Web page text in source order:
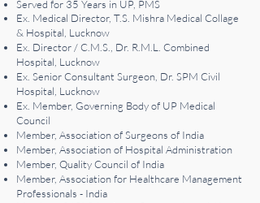
Served for 35 Years in UP, PMS
Ex. Medical Director, T.S. Mishra Medical Collage
& Hospital, Lucknow
Ex. Director / C.M.S., Dr. R.M.L. Combined
Hospital, Lucknow
Ex. Senior Consultant Surgeon, Dr. SPM Civil
Hospital, Lucknow
Ex. Member, Governing Body of UP Medical
Council
Member, Association of Surgeons of India
Member, Association of Hospital Administration
Member, Quality Council of India
Member, Association for Healthcare Management
Professionals - India